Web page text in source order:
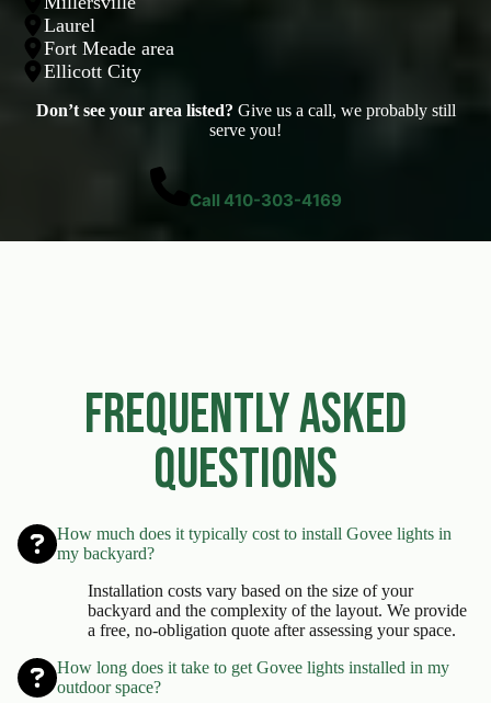
Laurel
Fort Meade area
Ellicott City
Don’t see your area listed? Give us a call, we probably still
serve you!
Call 410-303-4169
Frequently Asked
Questions
How much does it typically cost to install Govee lights in
my backyard?
Installation costs vary based on the size of your
backyard and the complexity of the layout. We provide
a free, no-obligation quote after assessing your space.
How long does it take to get Govee lights installed in my
outdoor space?